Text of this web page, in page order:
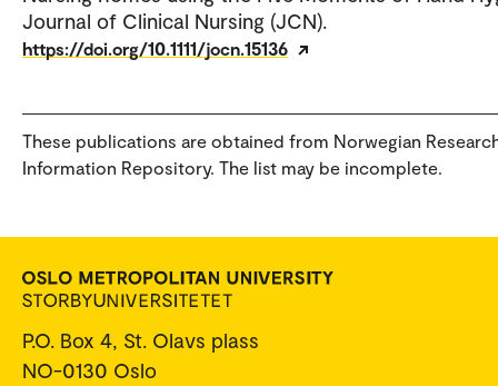
Journal of Clinical Nursing (JCN).
https://doi.org/10.1111/jocn.15136
These publications are obtained from Norwegian
Information Repository. The list may be incomplete.
P.O. Box 4, St. Olavs plass
NO-0130 Oslo